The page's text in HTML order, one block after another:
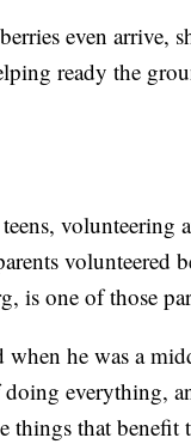
even arrive,
ready the
volunteering
volunteered
is one of those
he was a
everything,
things that benefit